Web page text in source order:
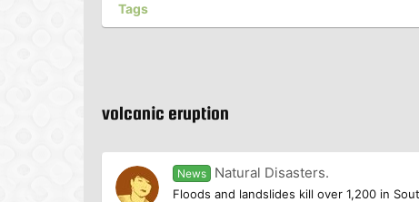
Tags
volcanic eruption
News Natural Disasters.
Floods and landslides kill over 1,200 in